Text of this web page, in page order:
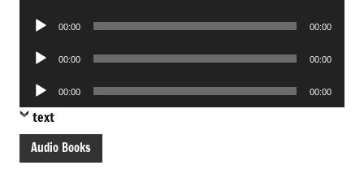
Audio
00:00 00:00
Audio
00:00 00:00
Audio
Player
00:00 00:00
text
Audio Books